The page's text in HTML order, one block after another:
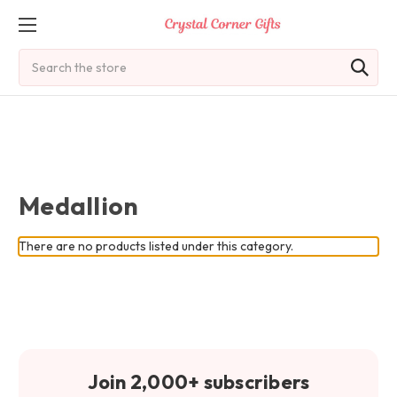
Medallion
There are no products listed under this category.
Join 2,000+ subscribers